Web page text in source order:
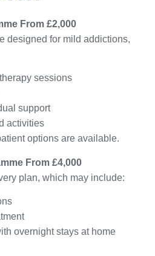
From £2,000
designed for mild addictions,
sessions
support
activities
options are available.
From £4,000
plan, which may include:
overnight stays at home